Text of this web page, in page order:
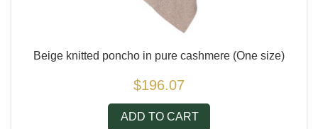
Beige knitted poncho in pure cashmere (One size)
$196.07
ADD TO CART